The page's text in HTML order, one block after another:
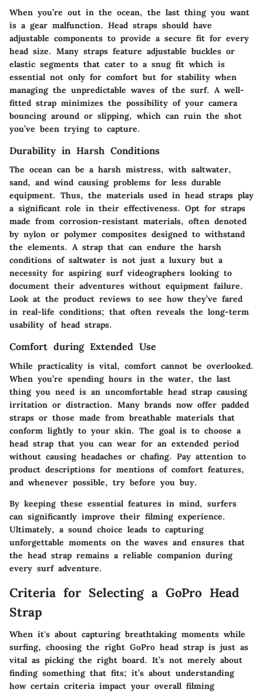
When you’re out in the ocean, the last thing you want
is a gear malfunction. Head straps should have
adjustable components to provide a secure fit for every
head size. Many straps feature adjustable buckles or
elastic segments that cater to a snug fit which is
essential not only for comfort but for stability when
managing the unpredictable waves of the surf. A well-
fitted strap minimizes the possibility of your camera
bouncing around or slipping, which can ruin the shot
you’ve been trying to capture.
Durability in Harsh Conditions
The ocean can be a harsh mistress, with saltwater,
sand, and wind causing problems for less durable
equipment. Thus, the materials used in head straps play
a significant role in their effectiveness. Opt for straps
made from corrosion-resistant materials, often denoted
by nylon or polymer composites designed to withstand
the elements. A strap that can endure the harsh
conditions of saltwater is not just a luxury but a
necessity for aspiring surf videographers looking to
document their adventures without equipment failure.
Look at the product reviews to see how they’ve fared
in real-life conditions; that often reveals the long-term
usability of head straps.
Comfort during Extended Use
While practicality is vital, comfort cannot be overlooked.
When you’re spending hours in the water, the last
thing you need is an uncomfortable head strap causing
irritation or distraction. Many brands now offer padded
straps or those made from breathable materials that
conform lightly to your skin. The goal is to choose a
head strap that you can wear for an extended period
without causing headaches or chafing. Pay attention to
product descriptions for mentions of comfort features,
and whenever possible, try before you buy.
By keeping these essential features in mind, surfers
can significantly improve their filming experience.
Ultimately, a sound choice leads to capturing
unforgettable moments on the waves and ensures that
the head strap remains a reliable companion during
every surf adventure.
Criteria for Selecting a GoPro Head
Strap
When it's about capturing breathtaking moments while
surfing, choosing the right GoPro head strap is just as
vital as picking the right board. It’s not merely about
finding something that fits; it’s about understanding
how certain criteria impact your overall filming